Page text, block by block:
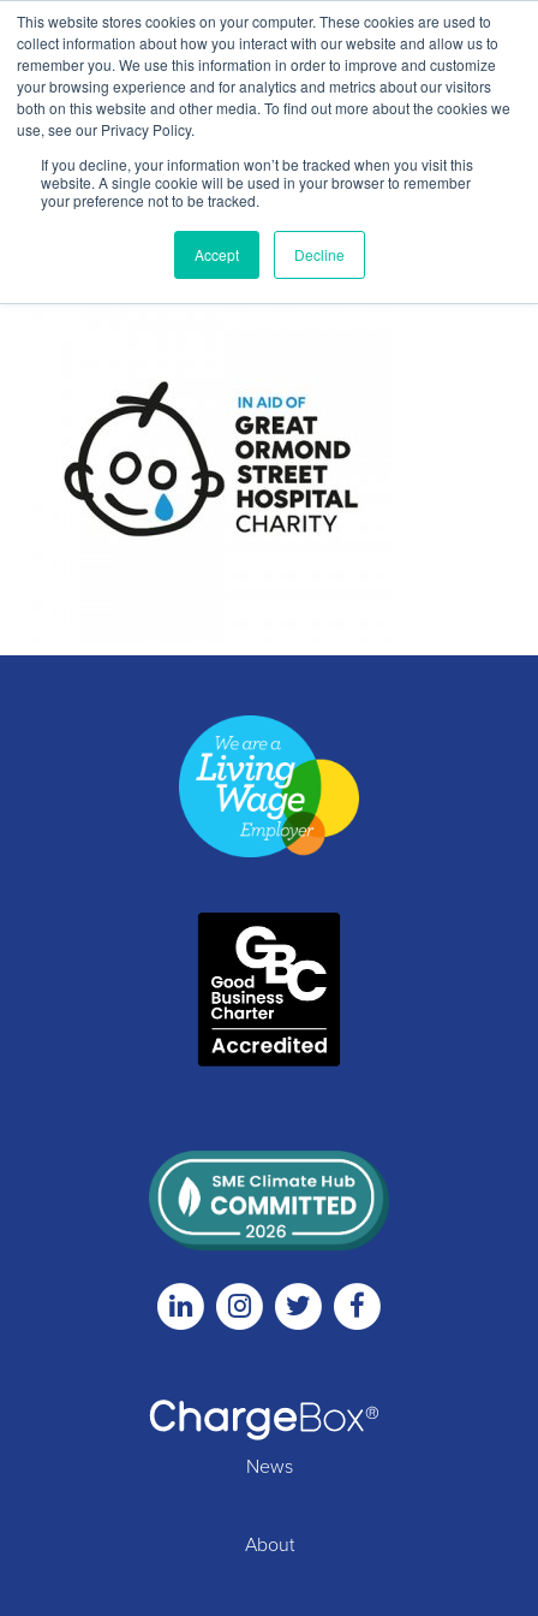
This website stores cookies on your computer. These cookies are used to
collect information about how you interact with our website and allow us to
remember you. We use this information in order to improve and customize
your browsing experience and for analytics and metrics about our visitors
both on this website and other media. To find out more about the cookies we
use, see our Privacy Policy.
If you decline, your information won’t be tracked when you visit this
website. A single cookie will be used in your browser to remember
your preference not to be tracked.
Accept Decline
Contact Us
client-gosh-logo
LinkedinInstagramTwitter
News
About